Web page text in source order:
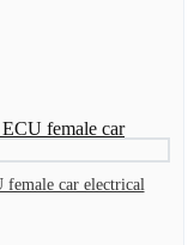
female car electrical